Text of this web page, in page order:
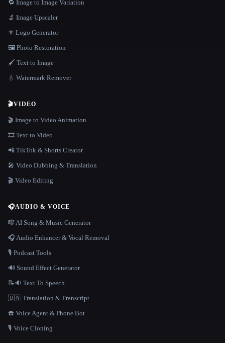
🔁 Image to Image Variation
🔬 Image Upscaler
⚜️ Logo Generator
🖼️ Photo Restoration
🖌️ Text to Image
💧 Watermark Remover
🎬VIDEO
🎬 Image to Video Animation
🎞️ Text to Video
📲 TikTok & Shorts Creator
🎤 Video Dubbing & Translation
🎬 Video Editing
🎧AUDIO & VOICE
🎼 AI Song & Music Generator
🎧 Audio Enhancer & Vocal Removal
🎙️ Podcast Tools
🔊 Sound Effect Generator
📝🔉 Text To Speech
🇺🇳 Translation & Transcript
☎️ Voice Agent & Phone Bot
🎙️ Voice Cloning